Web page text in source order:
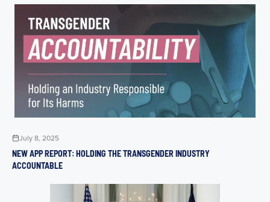
July 8, 2025
NEW APP REPORT: HOLDING THE TRANSGENDER INDUSTRY
ACCOUNTABLE